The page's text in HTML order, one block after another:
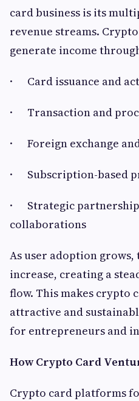
card business is its
revenue streams.
generate income
· Card issuance and
· Transaction and
· Foreign exchange
· Subscription-based
· Strategic
collaborations
As user adoption
increase, creating a
flow. This makes crypto
attractive and
for entrepreneurs and
How Crypto Card
Crypto card platforms